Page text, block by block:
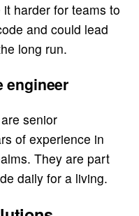
harder for teams to
and could lead
long run.
engineer
senior
of experience in
They are part
daily for a living.